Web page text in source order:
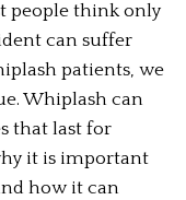
people think only
can suffer
patients, we
Whiplash can
that last for
it is important
how it can